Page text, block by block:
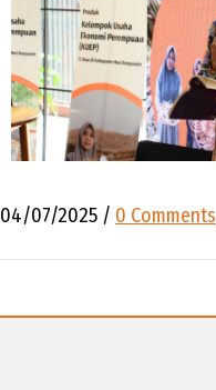
04/07/2025 / 0 Comments